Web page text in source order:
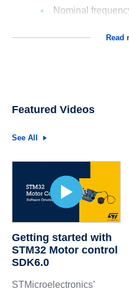
Nominal
Read
Featured Videos
See All
Getting started with
STM32 Motor control
SDK6.0
STMicroelectronics’